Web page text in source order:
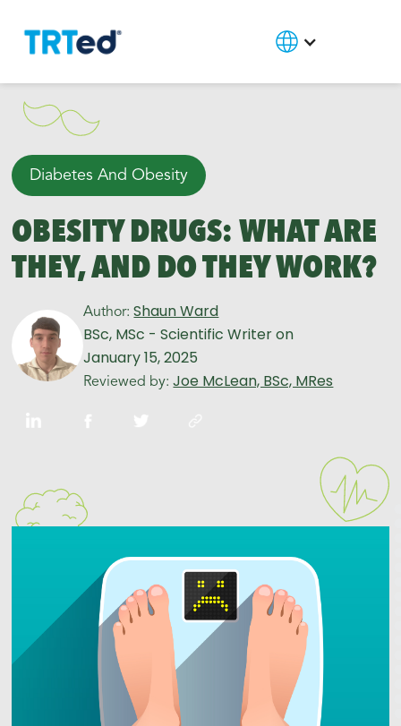
Diabetes And Obesity
OBESITY DRUGS: WHAT ARE
THEY, AND DO THEY WORK?
Author: Shaun Ward
BSc, MSc - Scientific Writeron
January 15, 2025
Reviewed by: Joe McLean, BSc, MRes